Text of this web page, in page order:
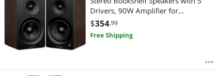
Drivers, 90W Amplifier for
Turntable, TV, PC and Bluetooth 5
Wireless Music Streaming with RCA,
Optical, Subwoofer Out (Natural
$354.99
Free Shipping